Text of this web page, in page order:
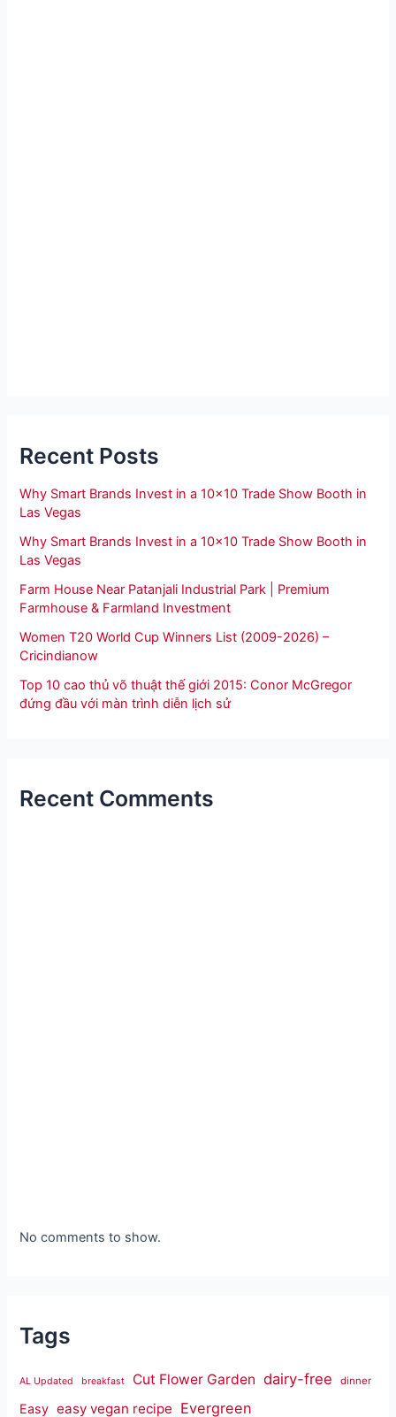
Recent Posts
Why Smart Brands Invest in a 10×10 Trade Show Booth in
Las Vegas
Why Smart Brands Invest in a 10×10 Trade Show Booth in
Las Vegas
Farm House Near Patanjali Industrial Park | Premium
Farmhouse & Farmland Investment
Women T20 World Cup Winners List (2009-2026) –
Cricindianow
Top 10 cao thủ võ thuật thế giới 2015: Conor McGregor
đứng đầu với màn trình diễn lịch sử
Recent Comments
No comments to show.
Tags
AL Updated breakfast Cut Flower Garden dairy-free dinner
Easy easy vegan recipe Evergreen